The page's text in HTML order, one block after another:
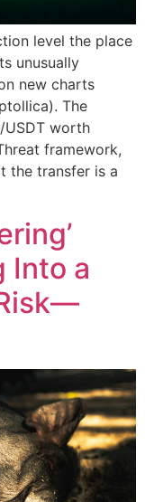
level the place
unusually
new charts
The
USDT worth
framework,
the transfer is a
Into a